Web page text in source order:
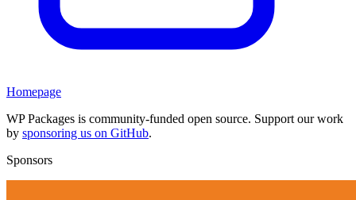
Homepage
WP Packages is community-funded open source. Support our work
by sponsoring us on GitHub.
Sponsors